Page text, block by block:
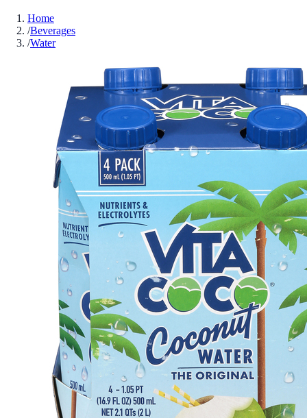
Home
/Beverages
/Water